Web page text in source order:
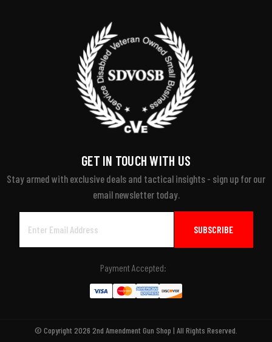
GET IN TOUCH WITH US
Stay armed with exclusive deals and tactical insights - sign up for our
email newsletter today.
Address
Payment Accepted:
© Copyright 2026 2nd Amendment Gun Shop | All Rights Reserved.